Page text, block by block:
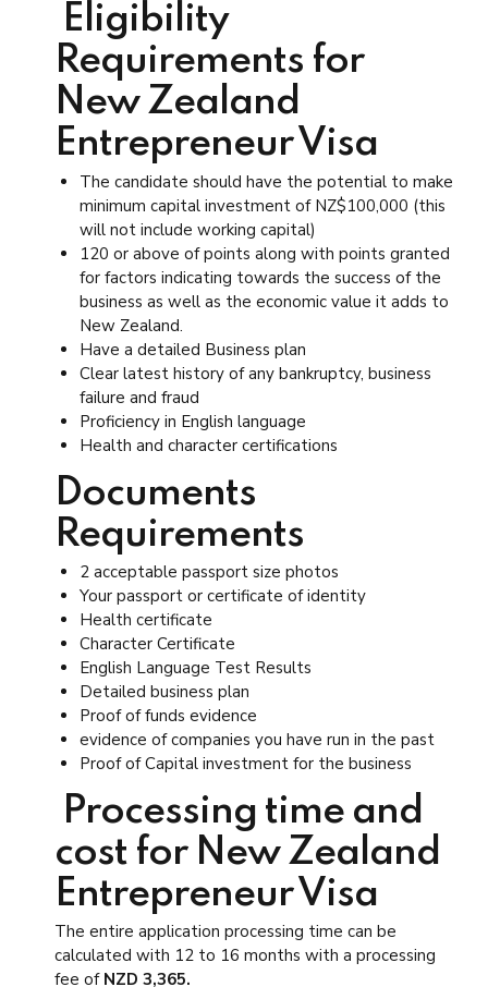
Eligibility
Requirements for
New Zealand
Entrepreneur Visa
The candidate should have the potential to make
minimum capital investment of NZ$100,000 (this
will not include working capital)
120 or above of points along with points granted
for factors indicating towards the success of the
business as well as the economic value it adds to
New Zealand.
Have a detailed Business plan
Clear latest history of any bankruptcy, business
failure and fraud
Proficiency in English language
Health and character certifications
Documents
Requirements
2 acceptable passport size photos
Your passport or certificate of identity
Health certificate
Character Certificate
English Language Test Results
Detailed business plan
Proof of funds evidence
evidence of companies you have run in the past
Proof of Capital investment for the business
Processing time and
cost for New Zealand
Entrepreneur Visa
The entire application processing time can be
calculated with 12 to 16 months with a processing
fee of NZD 3,365.